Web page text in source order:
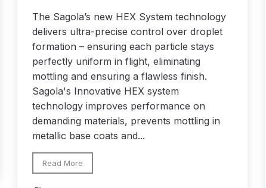
Gun Spare Parts Breakdown
Spray Gun Spare Parts Breakdown Cart Checkout
Deltalyo Sigma 6000 WB Spray Gun Spare Parts
Parts Breakdown *** DeVilbiss Advanced HD Spray
Parts Breakdown DeVilbiss CVi Compact
DeVilbiss DV1 Basecoat Digital Spray Gun Spare Parts
The Sagola’s new HEX System technology
delivers ultra-precise control over droplet
formation – ensuring each particle stays
perfectly uniform in flight, eliminating
mottling and ensuring a flawless finish.
Sagola's Innovative HEX system
technology improves performance on
demanding materials, prevents mottling in
metallic base coats and...
Read More